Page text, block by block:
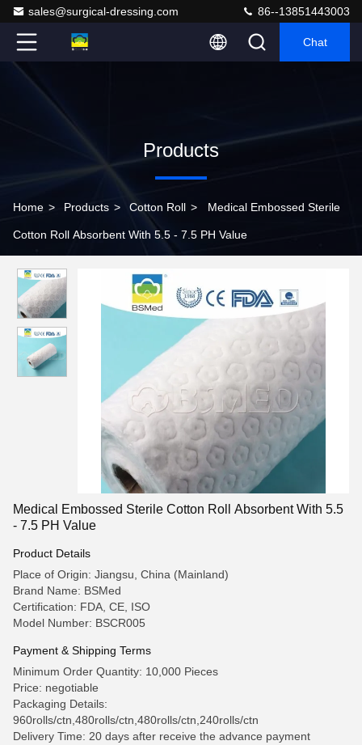
sales@surgical-dressing.com 86--13851443003
Chat
Products
Home > Products > Cotton Roll > Medical Embossed Sterile
Cotton Roll Absorbent With 5.5 - 7.5 PH Value
Medical Embossed Sterile Cotton Roll Absorbent With 5.5
- 7.5 PH Value
Product Details
Place of Origin: Jiangsu, China (Mainland)
Brand Name: BSMed
Certification: FDA, CE, ISO
Model Number: BSCR005
Payment & Shipping Terms
Minimum Order Quantity: 10,000 Pieces
Price: negotiable
Packaging Details:
960rolls/ctn,480rolls/ctn,480rolls/ctn,240rolls/ctn
Delivery Time: 20 days after receive the advance payment